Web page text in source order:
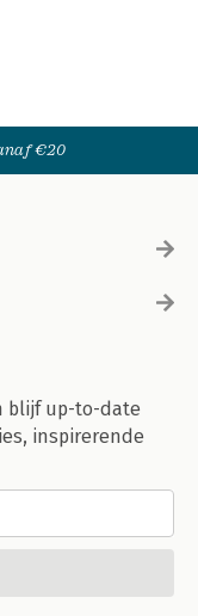
€20
blijf up-to-date
inspirerende